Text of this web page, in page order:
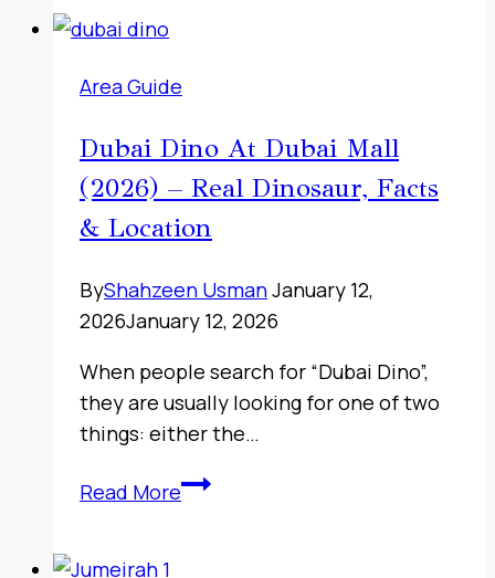
Area Guide
Dubai Dino At Dubai Mall
(2026) – Real Dinosaur, Facts
& Location
ByShahzeen UsmanJanuary 12,
2026January 12, 2026
When people search for “Dubai Dino”,
they are usually looking for one of two
things: either the…
Read MoreSharjah